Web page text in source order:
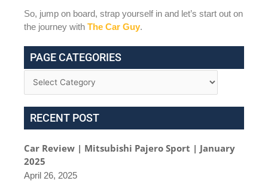
So, jump on board, strap yourself in and let’s start out on
the journey with The Car Guy.
PAGE CATEGORIES
RECENT POST
Car Review | Mitsubishi Pajero Sport | January
2025
April 26, 2025